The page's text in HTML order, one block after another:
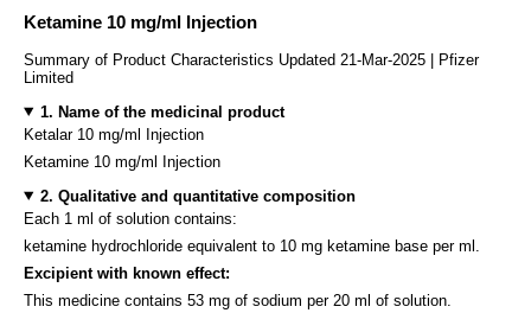
Ketamine 10 mg/ml Injection
Summary of Product Characteristics Updated 21-Mar-2025 | Pfizer
Limited
1. Name of the medicinal product
Ketalar 10 mg/ml Injection
Ketamine 10 mg/ml Injection
2. Qualitative and quantitative composition
Each 1 ml of solution contains:
ketamine hydrochloride equivalent to 10 mg ketamine base per ml.
Excipient with known effect:
This medicine contains 53 mg of sodium per 20 ml of solution.